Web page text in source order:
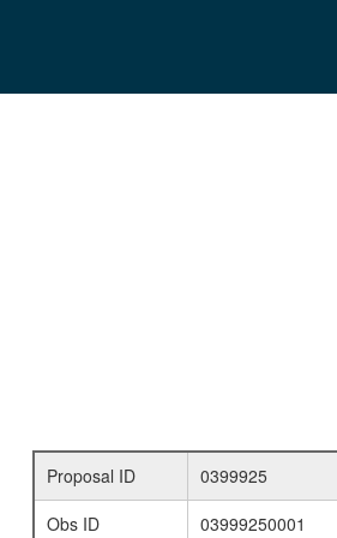
Proposal ID
0399925
Obs ID
03999250001